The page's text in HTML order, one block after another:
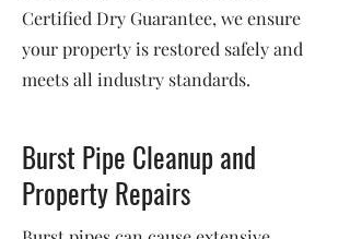
Certified Dry Guarantee, we ensure
your property is restored safely and
meets all industry standards.
Burst Pipe Cleanup and
Property Repairs